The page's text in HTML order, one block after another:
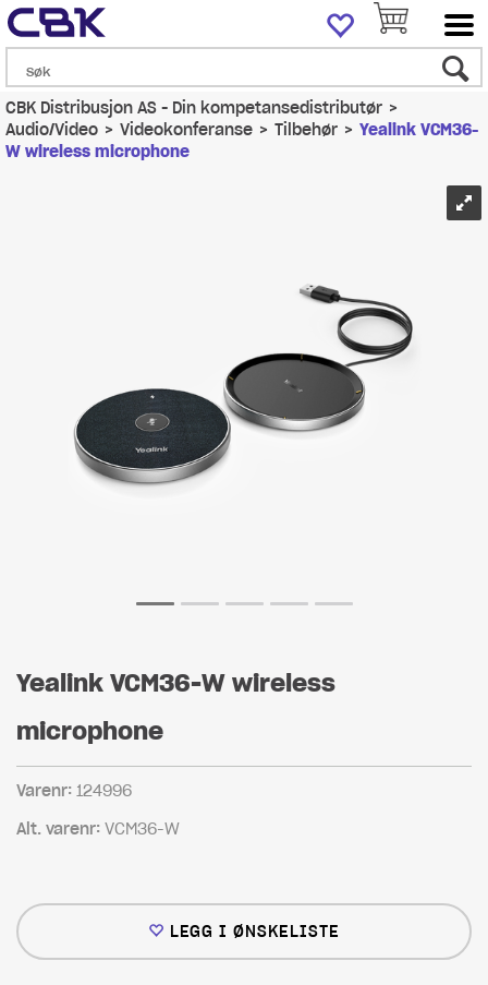
CBK Distribusjon AS - Din kompetansedistributør>
Audio/Video>Videokonferanse>Tilbehør>Yealink VCM36-
W wireless microphone
Yealink VCM36-W wireless
microphone
Varenr: 124996
Alt. varenr: VCM36-W
LEGG I ØNSKELISTE